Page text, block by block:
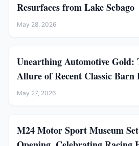
Resurfaces from Lake Sebago
May 28, 2026
Unearthing Automotive Gold:
Allure of Recent Classic Barn
May 27, 2026
M24 Motor Sport Museum